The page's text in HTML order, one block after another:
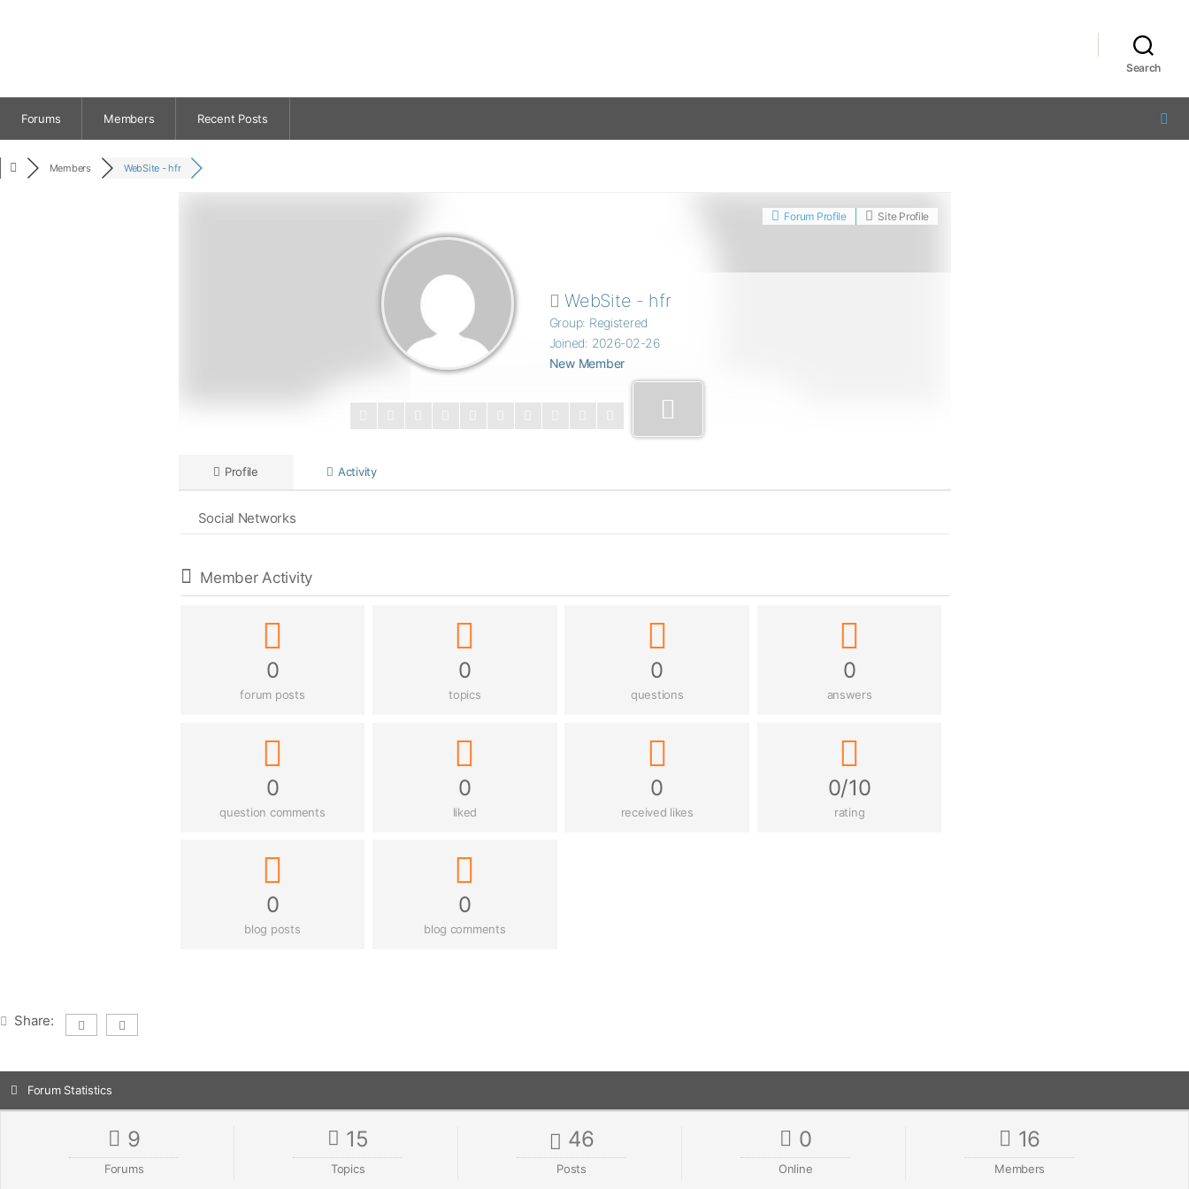
Search
Forums Members Recent Posts
Members WebSite - hfr
Site Profile
Forum Profile
WebSite - hfr
Group: Registered
Joined: 2026-02-26
New Member
Profile Activity
Social Networks
Member Activity
0
forum posts
0
topics
0
questions
0
answers
0
question comments
0
liked
0
received likes
0/10
rating
0
blog posts
0
blog comments
Share:
Forum Statistics
9
Forums
15
Topics
46
Posts
0
Online
16
Members